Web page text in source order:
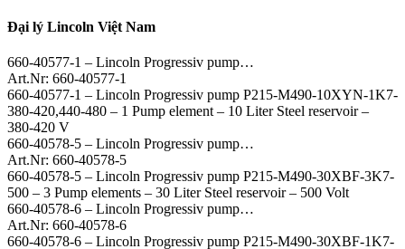
Đại lý Lincoln Việt Nam
660-40577-1 – Lincoln Progressiv pump…
Art.Nr: 660-40577-1
660-40577-1 – Lincoln Progressiv pump P215-M490-10XYN-1K7-
380-420,440-480 – 1 Pump element – 10 Liter Steel reservoir –
380-420 V
660-40578-5 – Lincoln Progressiv pump…
Art.Nr: 660-40578-5
660-40578-5 – Lincoln Progressiv pump P215-M490-30XBF-3K7-
500 – 3 Pump elements – 30 Liter Steel reservoir – 500 Volt
660-40578-6 – Lincoln Progressiv pump…
Art.Nr: 660-40578-6
660-40578-6 – Lincoln Progressiv pump P215-M490-30XBF-1K7-